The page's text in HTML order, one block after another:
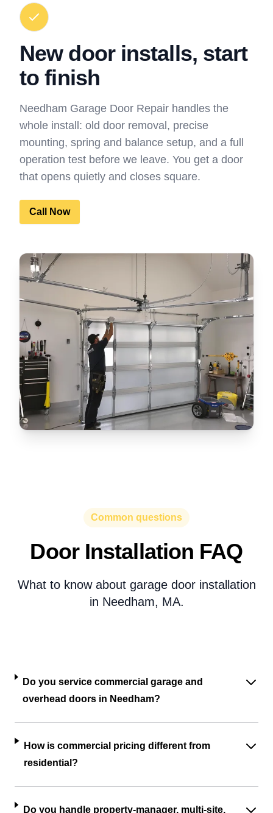
New door installs, start
to finish
Needham Garage Door Repair handles the
whole install: old door removal, precise
mounting, spring and balance setup, and a full
operation test before we leave. You get a door
that opens quietly and closes square.
Call Now
Common questions
Door Installation FAQ
What to know about garage door installation
in Needham, MA.
Do you service commercial garage and
overhead doors in Needham?
How is commercial pricing different from
residential?
Do you handle property-manager, multi-site,